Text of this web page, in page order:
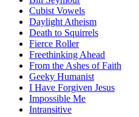
Cubist Vowels
Daylight Atheism
Death to Squirrels
Fierce Roller
Freethinking Ahead
From the Ashes of Faith
Geeky Humanist
I Have Forgiven Jesus
Impossible Me
Intransitive